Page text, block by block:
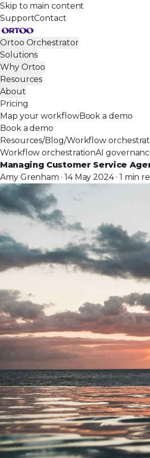
Skip to main content
SupportContact
Ortoo Orchestrator
Solutions
Why Ortoo
Resources
About
Pricing
Map your workflowBook a demo
Book a demo
Resources/Blog/Workflow
Workflow orchestrationAI
Managing Customer Service
Amy Grenham · 14 May 2024 · 1 min